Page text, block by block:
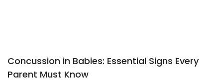
Concussion in Babies: Essential Signs Every
Parent Must Know